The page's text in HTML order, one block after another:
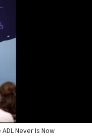
Never Is Now